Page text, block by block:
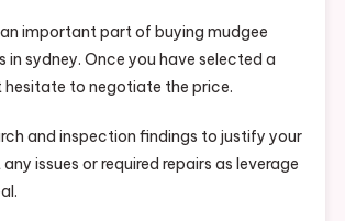
important part of buying mudgee
in sydney. Once you have selected a
hesitate to negotiate the price.
and inspection findings to justify your
issues or required repairs as leverage